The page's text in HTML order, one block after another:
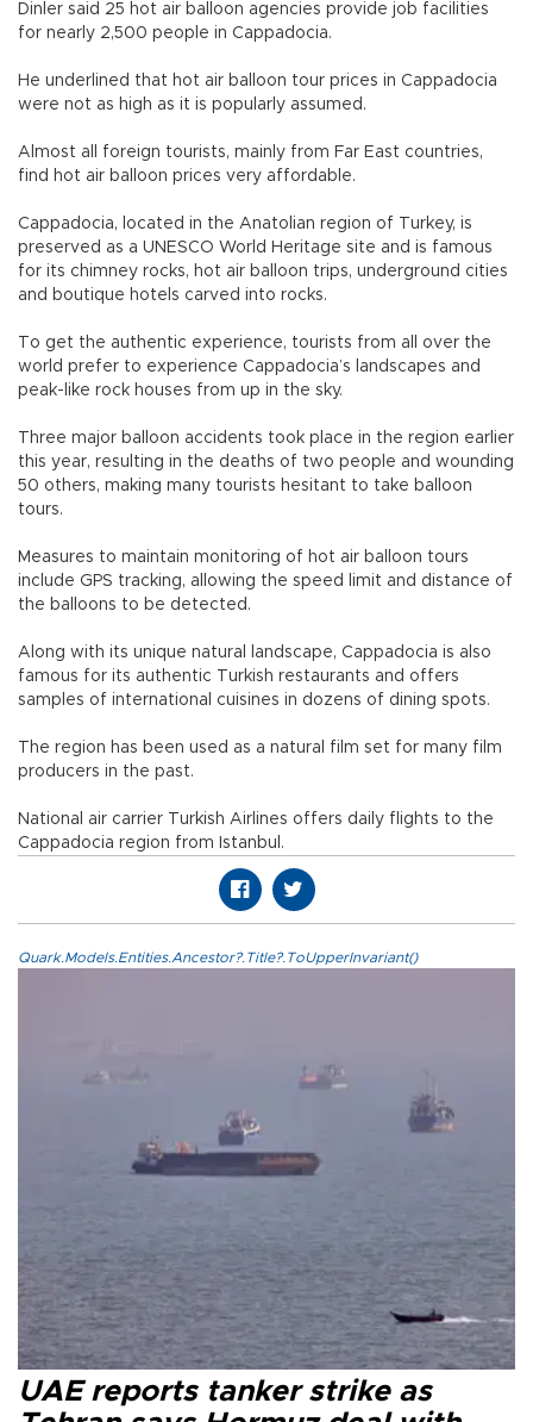
Dinler said 25 hot air balloon agencies provide job facilities
for nearly 2,500 people in Cappadocia.
He underlined that hot air balloon tour prices in Cappadocia
were not as high as it is popularly assumed.
Almost all foreign tourists, mainly from Far East countries,
find hot air balloon prices very affordable.
Cappadocia, located in the Anatolian region of Turkey, is
preserved as a UNESCO World Heritage site and is famous
for its chimney rocks, hot air balloon trips, underground cities
and boutique hotels carved into rocks.
To get the authentic experience, tourists from all over the
world prefer to experience Cappadocia’s landscapes and
peak-like rock houses from up in the sky.
Three major balloon accidents took place in the region earlier
this year, resulting in the deaths of two people and wounding
50 others, making many tourists hesitant to take balloon
tours.
Measures to maintain monitoring of hot air balloon tours
include GPS tracking, allowing the speed limit and distance of
the balloons to be detected.
Along with its unique natural landscape, Cappadocia is also
famous for its authentic Turkish restaurants and offers
samples of international cuisines in dozens of dining spots.
The region has been used as a natural film set for many film
producers in the past.
National air carrier Turkish Airlines offers daily flights to the
Cappadocia region from Istanbul.
Quark.Models.Entities.Ancestor?.Title?.ToUpperInvariant()
UAE reports tanker strike as